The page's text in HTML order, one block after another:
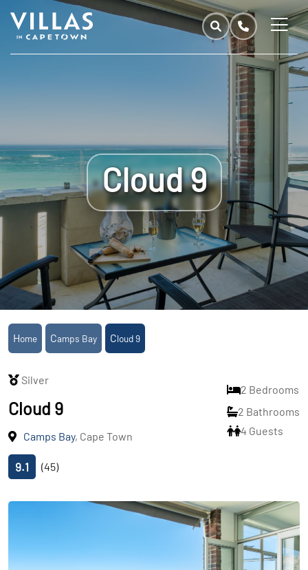
Cloud 9
Home Camps Bay Cloud 9
Silver
Cloud 9
Camps Bay, Cape Town
9.1 (45)
2 Bedrooms
2 Bathrooms
4 Guests